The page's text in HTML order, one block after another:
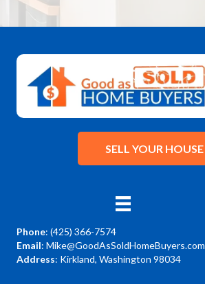
SELL YOUR HOUSE
Phone: (425) 366-7574
Email: Mike@GoodAsSoldHomeBuyers.com
Address: Kirkland, Washington 98034